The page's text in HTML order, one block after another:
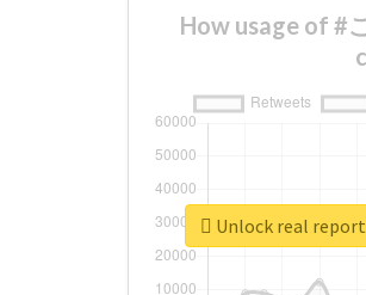
How usage of #
Unlock real